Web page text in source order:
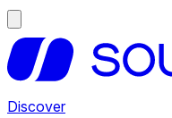
Discover